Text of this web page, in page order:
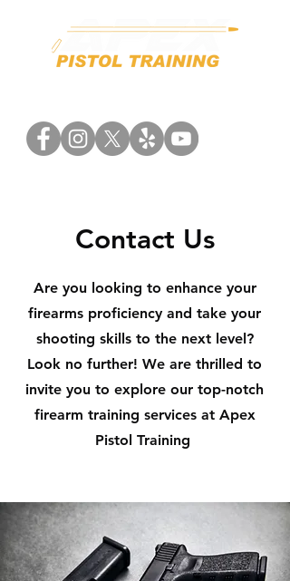
Contact Us
Are you looking to enhance your
firearms proficiency and take your
shooting skills to the next level?
Look no further! We are thrilled to
invite you to explore our top-notch
firearm training services at Apex
Pistol Training